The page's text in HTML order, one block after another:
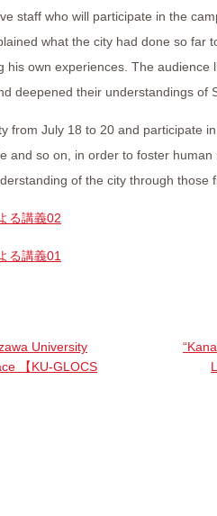
staff who will participate in the
what the city had done so far
his own experiences. The audience
deepened their understandings of
from July 18 to 20 and participate
and so on, in order to foster
of the city through those
University
【KU-GLOCS